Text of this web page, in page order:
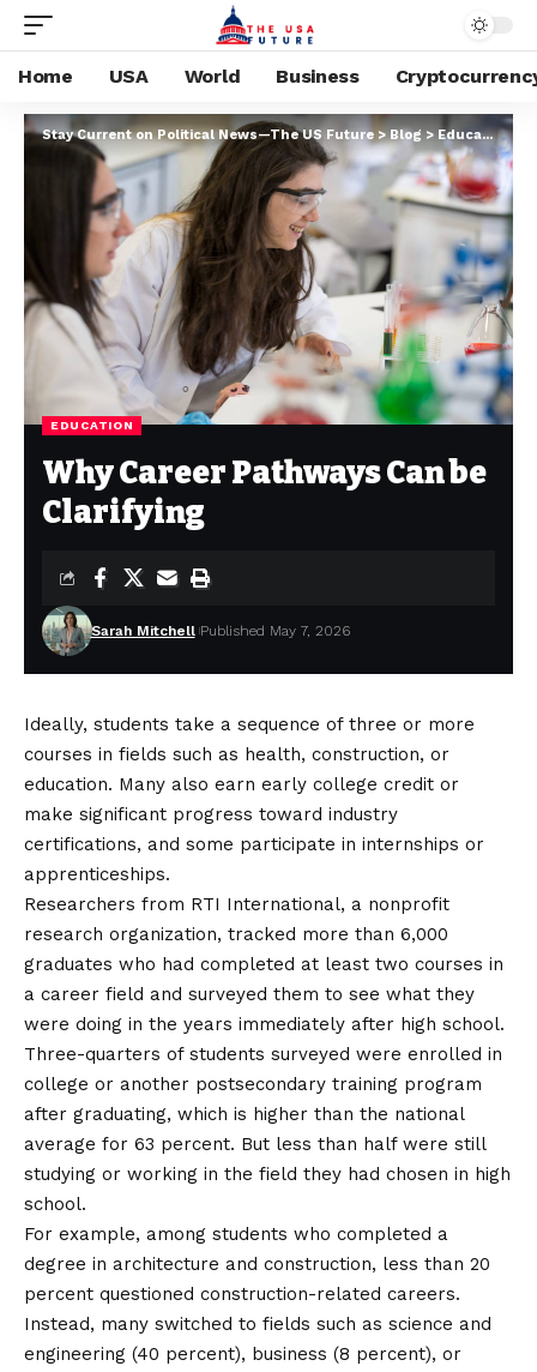
Home USA World Business
Stay Current on Political News—The US Future>Blog > Education >
EDUCATION
Why Career Pathways Can be
Clarifying
Sarah Mitchell Published May 7, 2026
Ideally, students take a sequence of three or more
courses in fields such as health, construction, or
education. Many also earn early college credit or
make significant progress toward industry
certifications, and some participate in internships or
apprenticeships.
Researchers from RTI International, a nonprofit
research organization, tracked more than 6,000
graduates who had completed at least two courses in
a career field and surveyed them to see what they
were doing in the years immediately after high school.
Three-quarters of students surveyed were enrolled in
college or another postsecondary training program
after graduating, which is higher than the national
average for 63 percent. But less than half were still
studying or working in the field they had chosen in high
school.
For example, among students who completed a
degree in architecture and construction, less than 20
percent questioned construction-related careers.
Instead, many switched to fields such as science and
engineering (40 percent), business (8 percent), or